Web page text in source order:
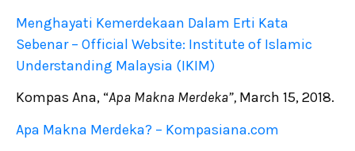
Menghayati Kemerdekaan Dalam Erti Kata
Sebenar – Official Website: Institute of Islamic
Understanding Malaysia (IKIM)
Kompas Ana, “Apa Makna Merdeka”, March 15, 2018.
Apa Makna Merdeka? – Kompasiana.com